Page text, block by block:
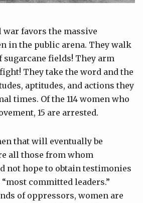
favors the massive
in the public arena. They walk
sugarcane fields! They arm
They take the word and the
aptitudes, and actions they
times. Of the 114 women who
15 are arrested.
that will eventually be
all those from whom
not hope to obtain testimonies
committed leaders.”
of oppressors, women are